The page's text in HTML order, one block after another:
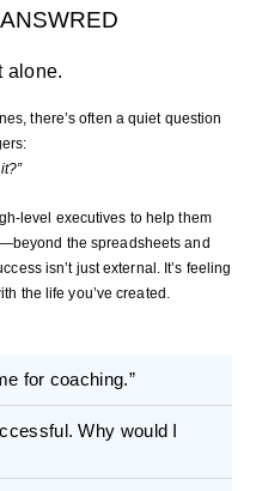
alone.
there’s often a quiet question
level executives to help them
the spreadsheets and
isn’t just external. It’s feeling
the life you’ve created.
for coaching.”
Why would I